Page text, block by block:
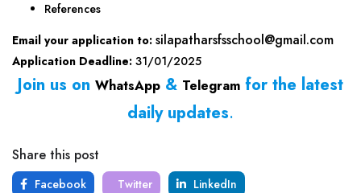
References
Email your application to: silapatharsfsschool@gmail.com
Application Deadline: 31/01/2025
Join us on WhatsApp & Telegram for the latest
daily updates.
Share this post
Facebook Twitter LinkedIn